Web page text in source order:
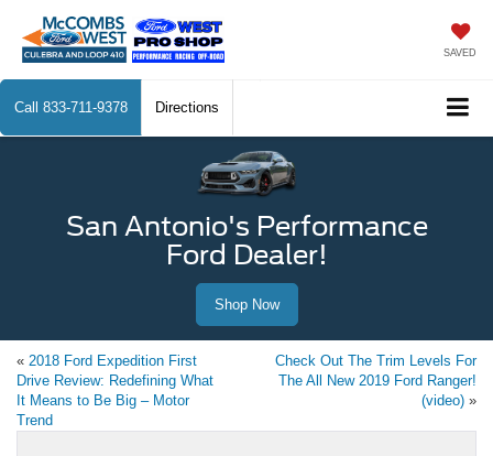
SAVED
Call 833-711-9378 Directions
San Antonio's Performance
Ford Dealer!
Shop Now
« 2018 Ford Expedition First
Drive Review: Redefining What
It Means to Be Big – Motor
Trend
Check Out The Trim Levels For
The All New 2019 Ford Ranger!
(video) »